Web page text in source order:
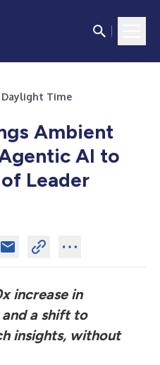
Daylight Time
Ambient
AI to
Leader
increase in
a shift to
insights, without